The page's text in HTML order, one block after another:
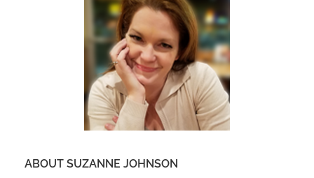
ABOUT SUZANNE JOHNSON